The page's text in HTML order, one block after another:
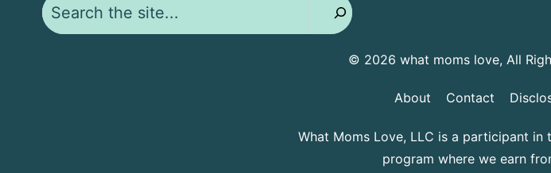
© 2026 what moms love, All
About Contact
What Moms Love, LLC is a participant in
program where we earn